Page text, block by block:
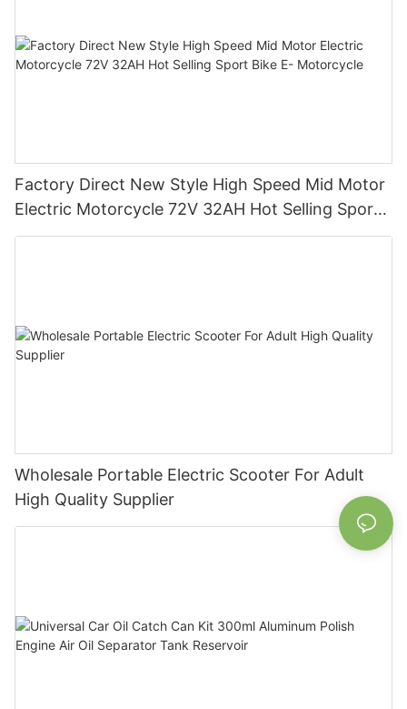
Factory Direct New Style High Speed Mid Motor
Electric Motorcycle 72V 32AH Hot Selling Sport
Bike E- Motorcycle
Wholesale Portable Electric Scooter For Adult
High Quality Supplier